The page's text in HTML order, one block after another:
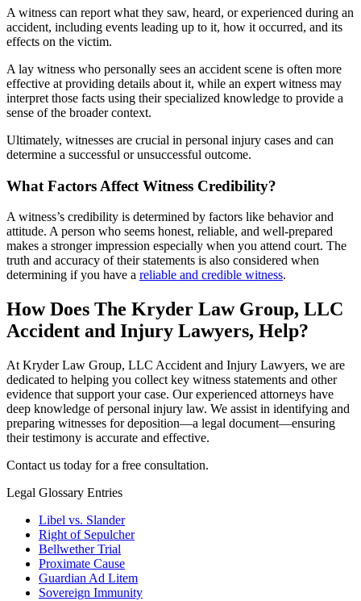
A witness can report what they saw, heard, or experienced during an
accident, including events leading up to it, how it occurred, and its
effects on the victim.
A lay witness who personally sees an accident scene is often more
effective at providing details about it, while an expert witness may
interpret those facts using their specialized knowledge to provide a
sense of the broader context.
Ultimately, witnesses are crucial in personal injury cases and can
determine a successful or unsuccessful outcome.
What Factors Affect Witness Credibility?
A witness’s credibility is determined by factors like behavior and
attitude. A person who seems honest, reliable, and well-prepared
makes a stronger impression especially when you attend court. The
truth and accuracy of their statements is also considered when
determining if you have a reliable and credible witness.
How Does The Kryder Law Group, LLC
Accident and Injury Lawyers, Help?
At Kryder Law Group, LLC Accident and Injury Lawyers, we are
dedicated to helping you collect key witness statements and other
evidence that support your case. Our experienced attorneys have
deep knowledge of personal injury law. We assist in identifying and
preparing witnesses for deposition—a legal document—ensuring
their testimony is accurate and effective.
Contact us today for a free consultation.
Legal Glossary Entries
Libel vs. Slander
Right of Sepulcher
Bellwether Trial
Proximate Cause
Guardian Ad Litem
Sovereign Immunity